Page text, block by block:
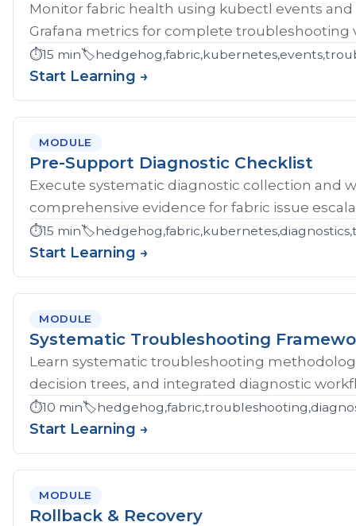
Monitor fabric health using kubectl events
Grafana metrics for complete troubleshooting
⏱️15 min🏷️
Start Learning →
MODULE
Pre-Support Diagnostic Checklist
Execute systematic diagnostic collection and
comprehensive evidence for fabric issue
⏱️15 min🏷️
Start Learning →
MODULE
Systematic Troubleshooting
Learn systematic troubleshooting
decision trees, and integrated diagnostic
⏱️10 min🏷️
Start Learning →
MODULE
Rollback & Recovery